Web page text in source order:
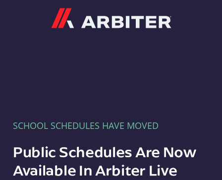
SCHOOL SCHEDULES HAVE MOVED
Public Schedules Are Now
Available In Arbiter Live